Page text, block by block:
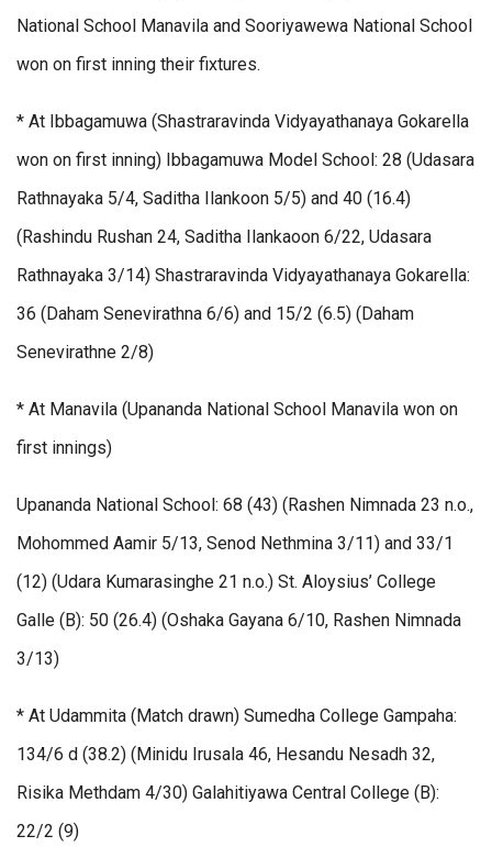
National School Manavila and Sooriyawewa National School
won on first inning their fixtures.
* At Ibbagamuwa (Shastraravinda Vidyayathanaya Gokarella
won on first inning) Ibbagamuwa Model School: 28 (Udasara
Rathnayaka 5/4, Saditha Ilankoon 5/5) and 40 (16.4)
(Rashindu Rushan 24, Saditha Ilankaoon 6/22, Udasara
Rathnayaka 3/14) Shastraravinda Vidyayathanaya Gokarella:
36 (Daham Senevirathna 6/6) and 15/2 (6.5) (Daham
Senevirathne 2/8)
* At Manavila (Upananda National School Manavila won on
first innings)
Upananda National School: 68 (43) (Rashen Nimnada 23 n.o.,
Mohommed Aamir 5/13, Senod Nethmina 3/11) and 33/1
(12) (Udara Kumarasinghe 21 n.o.) St. Aloysius’ College
Galle (B): 50 (26.4) (Oshaka Gayana 6/10, Rashen Nimnada
3/13)
* At Udammita (Match drawn) Sumedha College Gampaha:
134/6 d (38.2) (Minidu Irusala 46, Hesandu Nesadh 32,
Risika Methdam 4/30) Galahitiyawa Central College (B):
22/2 (9)